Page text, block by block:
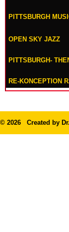
PITTSBURGH
OPEN SKY JAZZ
PITTSBURGH-
RE-KONCEPTION
© 2026 Created by